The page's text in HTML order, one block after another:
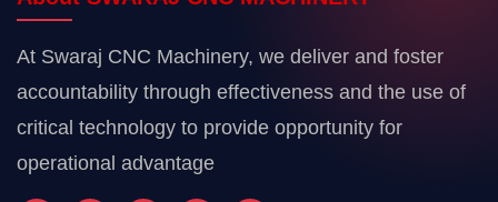
At Swaraj CNC Machinery, we deliver and foster
accountability through effectiveness and the use of
critical technology to provide opportunity for
operational advantage